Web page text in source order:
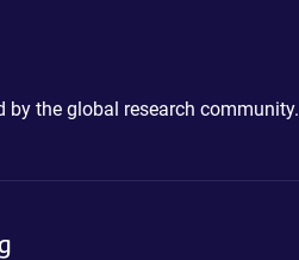
the global research community.